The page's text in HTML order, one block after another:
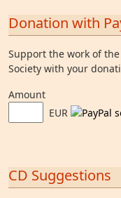
Donation with
Support the work of
Society with your
Amount
EUR
CD Suggestions